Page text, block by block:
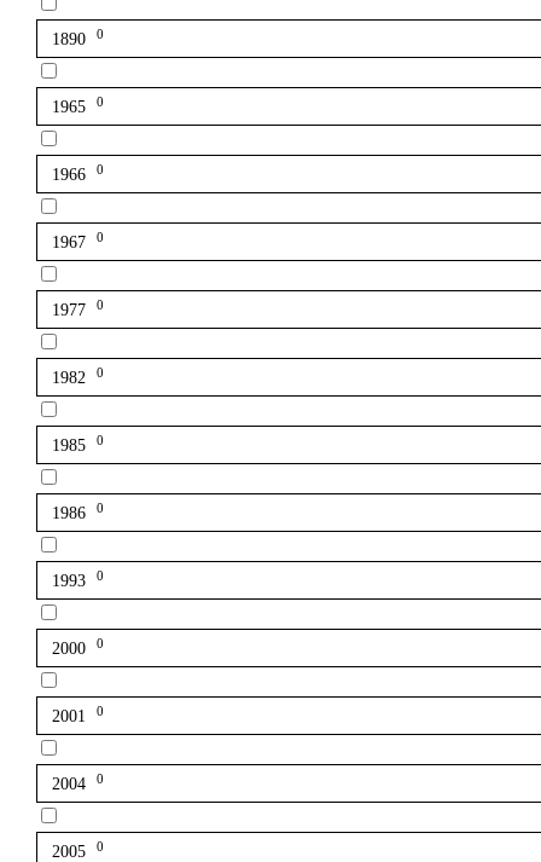
1890 0
1965 0
1966 0
1967 0
1977 0
1982 0
1985 0
1986 0
1993 0
2000 0
2001 0
2004 0
2005 0